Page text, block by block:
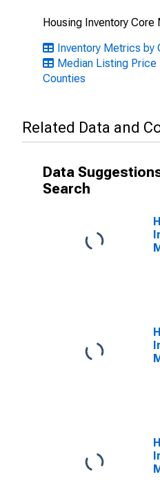
Housing Inventory Core
Inventory Metrics by
Median Listing Price
Counties
Related Data and
Data
Search